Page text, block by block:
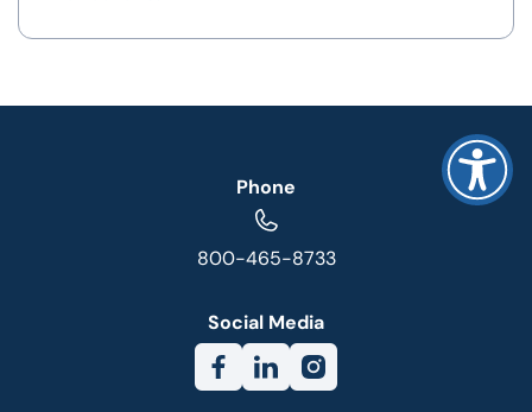
Phone
800-465-8733
Social Media